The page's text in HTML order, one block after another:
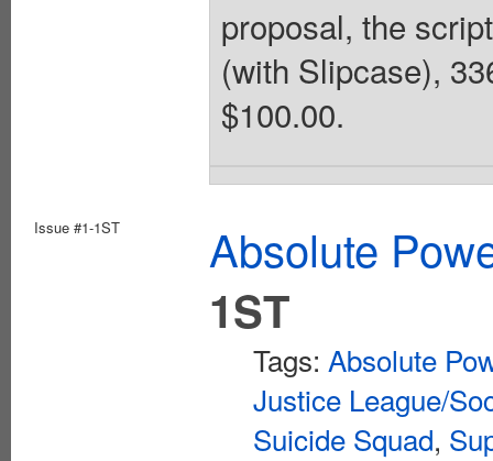
proposal, the
(with Slipcase),
$100.00.
Issue #1-1ST
Absolute
1ST
Tags: Absolute
Justice League/
Suicide Squad,